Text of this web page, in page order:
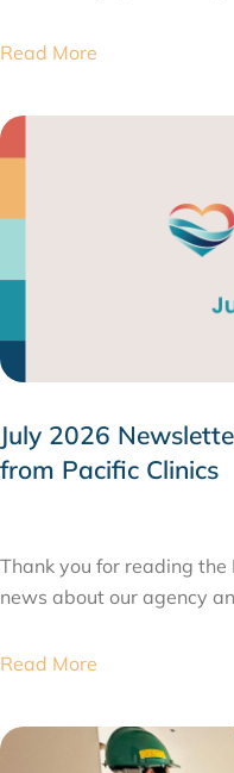
Read More
July 2026
from Pacific Clinics
Thank you for reading
news about our agency
Read More